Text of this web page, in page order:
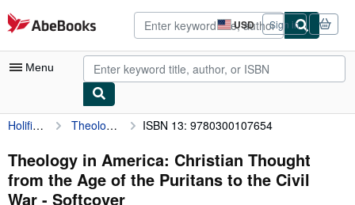
Skip to main content
AbeBooks.com USD
Site
shopping
preferences
Sign in
Menu
My Account
My Purchases
Advanced Search
Holifield, E. Brooks Theology in America: Christian Thought from the Age of the Puritans to the Civil War ISBN 13: 9780300107654
Theology in America: Christian Thought
from the Age of the Puritans to the Civil
War - Softcover